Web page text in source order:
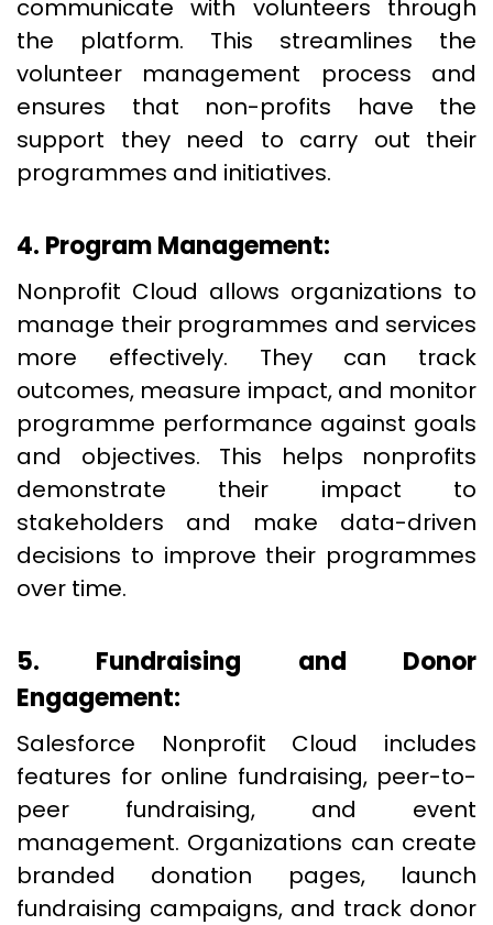
communicate with volunteers through
the platform. This streamlines the
volunteer management process and
ensures that non-profits have the
support they need to carry out their
programmes and initiatives.
4. Program Management:
Nonprofit Cloud allows organizations to
manage their programmes and services
more effectively. They can track
outcomes, measure impact, and monitor
programme performance against goals
and objectives. This helps nonprofits
demonstrate their impact to
stakeholders and make data-driven
decisions to improve their programmes
over time.
5. Fundraising and Donor
Engagement:
Salesforce Nonprofit Cloud includes
features for online fundraising, peer-to-
peer fundraising, and event
management. Organizations can create
branded donation pages, launch
fundraising campaigns, and track donor